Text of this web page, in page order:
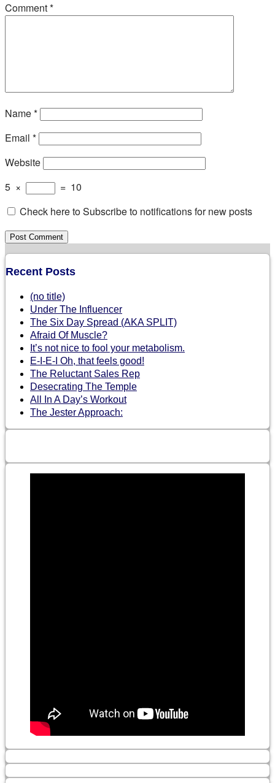
Comment*
Name*
Email *
Website
5 × = 10
Check here to Subscribe to notifications for new posts
Recent Posts
(no title)
Under The Influencer
The Six Day Spread (AKA SPLIT)
Afraid Of Muscle?
It’s not nice to fool your metabolism.
E-I-E-I Oh, that feels good!
The Reluctant Sales Rep
Desecrating The Temple
All In A Day’s Workout
The Jester Approach: